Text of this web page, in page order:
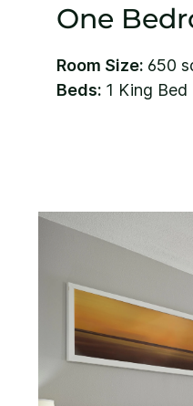
One
Room Size: 650
Beds: 1 King Bed